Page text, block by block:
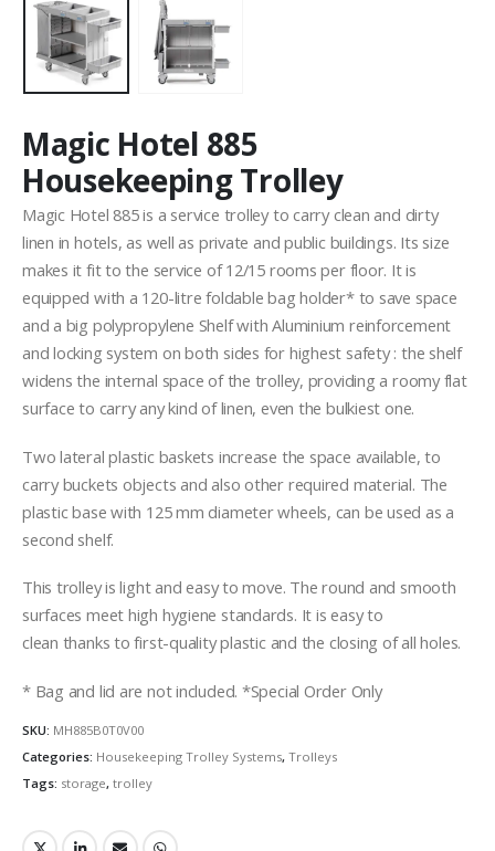
Magic Hotel 885
Housekeeping Trolley
Magic Hotel 885 is a service trolley to carry clean and dirty
linen in hotels, as well as private and public buildings. Its size
makes it fit to the service of 12/15 rooms per floor. It is
equipped with a 120-litre foldable bag holder* to save space
and a big polypropylene Shelf with Aluminium reinforcement
and locking system on both sides for highest safety : the shelf
widens the internal space of the trolley, providing a roomy flat
surface to carry any kind of linen, even the bulkiest one.
Two lateral plastic baskets increase the space available, to
carry buckets objects and also other required material. The
plastic base with 125 mm diameter wheels, can be used as a
second shelf.
This trolley is light and easy to move. The round and smooth
surfaces meet high hygiene standards. It is easy to
clean thanks to first-quality plastic and the closing of all holes.
* Bag and lid are not included. *Special Order Only
SKU: MH885B0T0V00
Categories: Housekeeping Trolley Systems, Trolleys
Tags: storage, trolley